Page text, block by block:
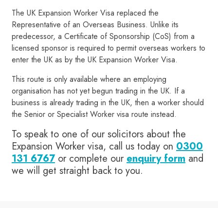
The UK Expansion Worker Visa replaced the
Representative of an Overseas Business. Unlike its
predecessor, a Certificate of Sponsorship (CoS) from a
licensed sponsor is required to permit overseas workers to
enter the UK as by the UK Expansion Worker Visa.
This route is only available where an employing
organisation has not yet begun trading in the UK. If a
business is already trading in the UK, then a worker should
the Senior or Specialist Worker visa route instead.
To speak to one of our solicitors about the
Expansion Worker visa, call us today on 0300
131 6767or complete our enquiry form and
we will get straight back to you.